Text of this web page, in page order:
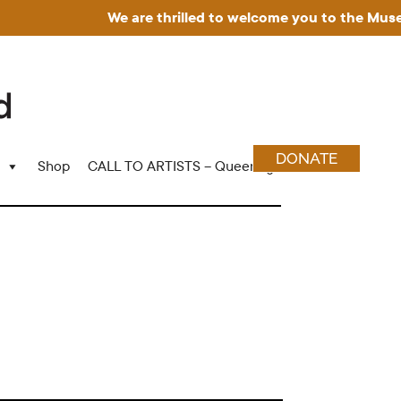
We are thrilled to welcome you to the
Shop CALL TO ARTISTS – Queering Wood Craft
DONATE